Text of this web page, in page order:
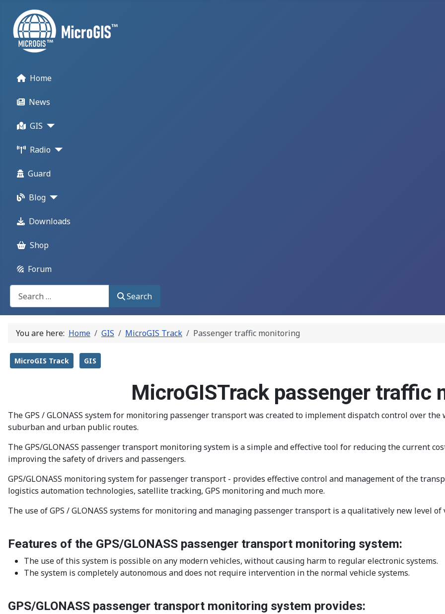
Home
News
GIS
Radio
Guard
Blog
Downloads
Shop
Forum
Поиск
Search
You are here: Home GIS MicroGIS Track Passenger traffic monitoring
MicroGIS Track GIS
MicroGISTrack passenger traffic
The GPS / GLONASS system for monitoring passenger transport was created to implement dispatch control over
suburban and urban public routes.
The GPS/GLONASS passenger transport monitoring system is a simple and effective tool for reducing the current
improving the safety of drivers and passengers.
GPS/GLONASS monitoring system for passenger transport - provides effective control and management of the
logistics automation technologies, satellite tracking, GPS monitoring and much more.
The use of GPS / GLONASS systems for monitoring and managing passenger transport is a qualitatively new level
Features of the GPS/GLONASS passenger transport monitoring system:
The use of this system is possible on any modern vehicles, without causing harm to regular electronic systems.
The system is completely autonomous and does not require intervention in the normal vehicle systems.
GPS/GLONASS passenger transport monitoring system provides: